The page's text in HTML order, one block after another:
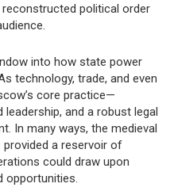
political order
into how state power
technology, trade, and even
core practice—
and a robust legal
In many ways, the medieval
a reservoir of
could draw upon
opportunities.